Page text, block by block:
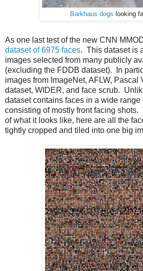
Barkhaus dogs looking
As one last test of the new CNN
dataset of 6975 faces. This dataset is
images selected from many publicly
(excluding the FDDB dataset). In
images from ImageNet, AFLW, Pascal
dataset, WIDER, and face scrub.
dataset contains faces in a wide range
consisting of mostly front facing shots.
of what it looks like, here are all the
tightly cropped and tiled into one big